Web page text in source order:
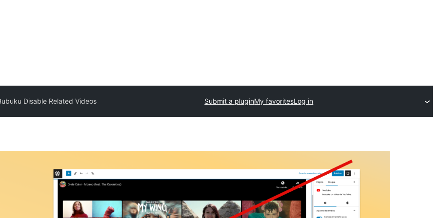
Disable Related Videos Submit a pluginMy favoritesLog in